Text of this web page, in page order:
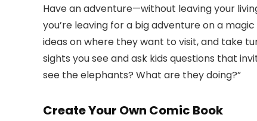
Have an adventure—without leaving your
you’re leaving for a big adventure on a
ideas on where they want to visit, and take
sights you see and ask kids questions that
see the elephants? What are they doing?”
Create Your Own Comic Book